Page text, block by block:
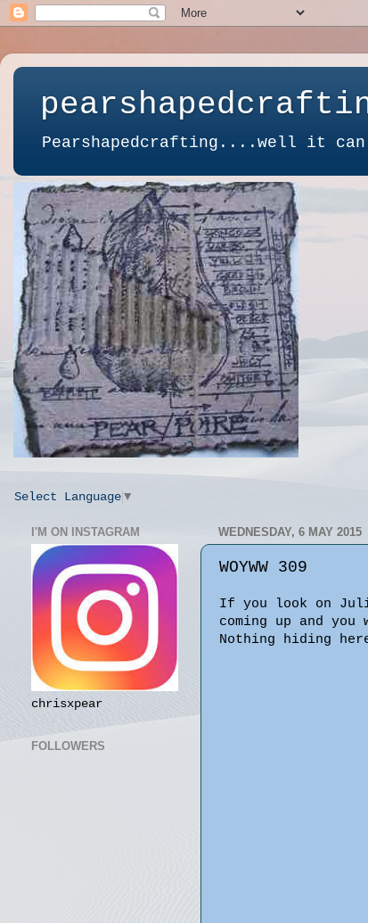
Pearshapedcrafting....well it
Select Language ▼
WEDNESDAY, 6 MAY 2015
WOYWW 309
If you look on
coming up and
Nothing hiding
I'M ON INSTAGRAM
chrisxpear
FOLLOWERS